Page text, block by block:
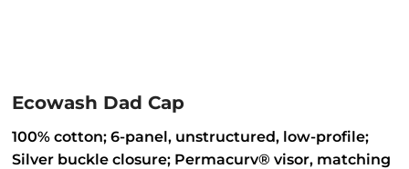
Ecowash Dad Cap
100% cotton; 6-panel, unstructured, low-profile;
Silver buckle closure; Permacurv® visor, matching